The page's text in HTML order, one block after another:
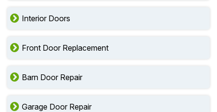
Interior Doors
Front Door Replacement
Barn Door Repair
Garage Door Repair